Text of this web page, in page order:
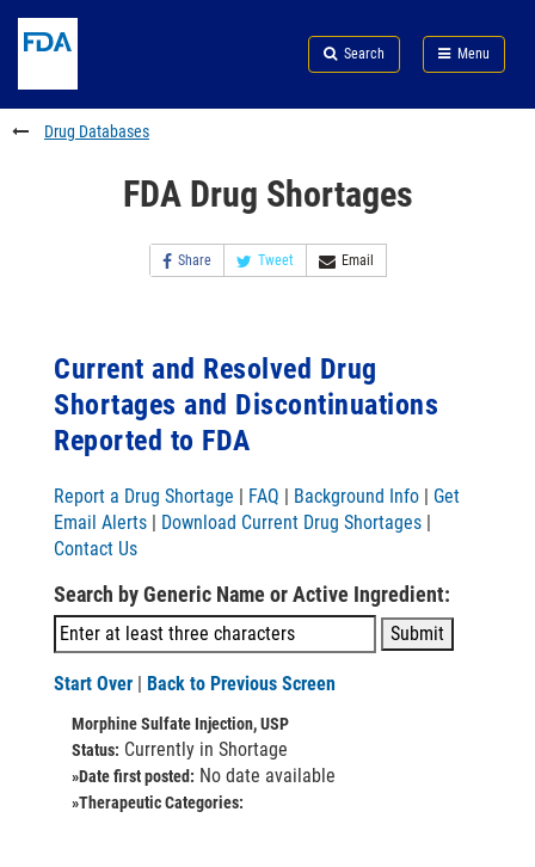
to
content
Skip
FDA
Search
to
footer
links
Search Menu
FDA
Drug Databases
FDA Drug Shortages
Share Tweet Email
Current and Resolved Drug
Shortages and Discontinuations
Reported to FDA
Report a Drug Shortage | FAQ | Background Info | Get
Email Alerts | Download Current Drug Shortages |
Contact Us
Search by Generic Name or Active Ingredient:
Start Over | Back to Previous Screen
Morphine Sulfate Injection, USP
Status: Currently in Shortage
»Date first posted: No date available
»Therapeutic Categories: